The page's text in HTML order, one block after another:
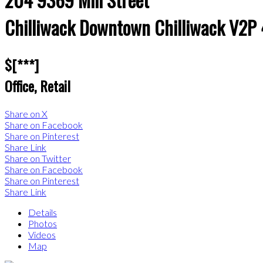
Chilliwack DowntownChilliwackV2P
$[***]
Office, Retail
Share on X
Share on Facebook
Share on Pinterest
Share Link
Share on Twitter
Share on Facebook
Share on Pinterest
Share Link
Details
Photos
Videos
Map